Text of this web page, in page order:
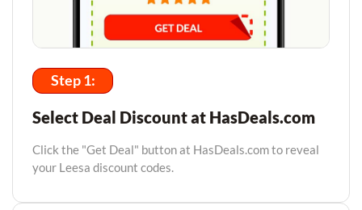
Step 1:
Select Deal Discount at HasDeals.com
Click the "Get Deal" button at HasDeals.com to reveal
your Leesa discount codes.